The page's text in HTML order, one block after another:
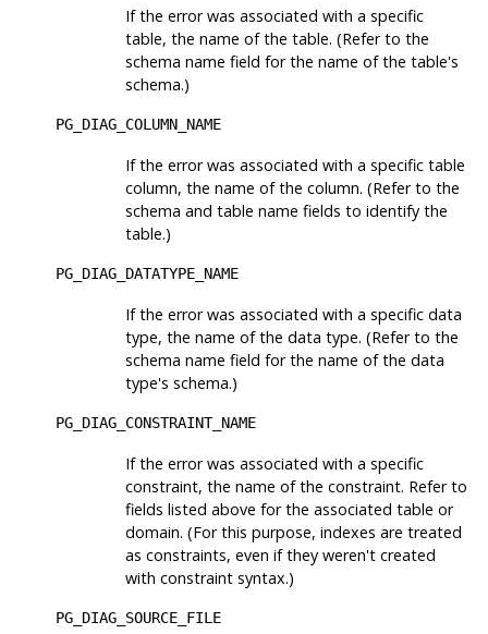
If the error was associated with a specific
table, the name of the table. (Refer to the
schema name field for the name of the table's
schema.)
PG_DIAG_COLUMN_NAME
If the error was associated with a specific table
column, the name of the column. (Refer to the
schema and table name fields to identify the
table.)
PG_DIAG_DATATYPE_NAME
If the error was associated with a specific data
type, the name of the data type. (Refer to the
schema name field for the name of the data
type's schema.)
PG_DIAG_CONSTRAINT_NAME
If the error was associated with a specific
constraint, the name of the constraint. Refer to
fields listed above for the associated table or
domain. (For this purpose, indexes are treated
as constraints, even if they weren't created
with constraint syntax.)
PG_DIAG_SOURCE_FILE